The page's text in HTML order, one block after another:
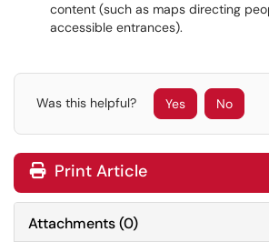
content (such as maps directing
accessible entrances).
Was this helpful? Yes No
Print Article
Attachments(0)